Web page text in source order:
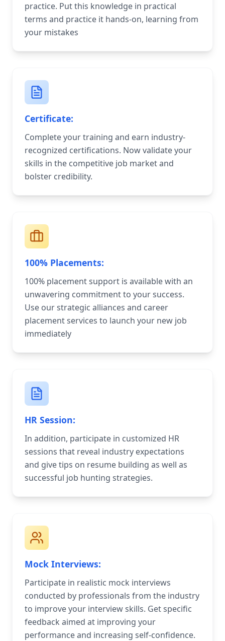
practice. Put this knowledge in practical
terms and practice it hands-on, learning from
your mistakes
Certificate:
Complete your training and earn industry-
recognized certifications. Now validate your
skills in the competitive job market and
bolster credibility.
100% Placements:
100% placement support is available with an
unwavering commitment to your success.
Use our strategic alliances and career
placement services to launch your new job
immediately
HR Session:
In addition, participate in customized HR
sessions that reveal industry expectations
and give tips on resume building as well as
successful job hunting strategies.
Mock Interviews:
Participate in realistic mock interviews
conducted by professionals from the industry
to improve your interview skills. Get specific
feedback aimed at improving your
performance and increasing self-confidence.